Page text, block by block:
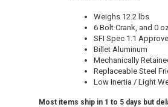
Weighs 12.2 lbs
6 Bolt Crank, and 0
SFI Spec 1.1
Billet Aluminum
Mechanically
Replaceable Steel
Low Inertia / Light
Most items ship in 1 to 5 days but